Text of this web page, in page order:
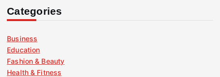
Categories
Business
Education
Fashion & Beauty
Health & Fitness